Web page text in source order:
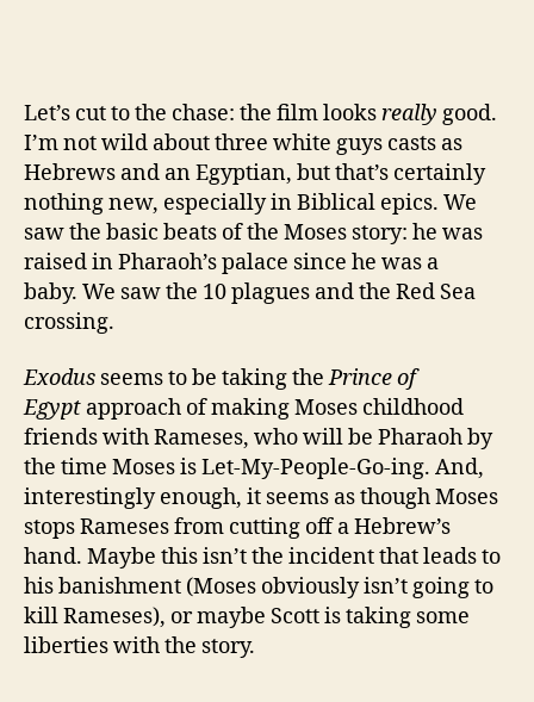
Let’s cut to the chase: the film looksreally good.
I’m not wild about three white guys casts as
Hebrews and an Egyptian, but that’s certainly
nothing new, especially in Biblical epics. We
saw the basic beats of the Moses story: he was
raised in Pharaoh’s palace since he was a
baby. We saw the 10 plagues and the Red Sea
crossing.
Exodus seems to be taking thePrince of
Egypt approach of making Moses childhood
friends with Rameses, who will be Pharaoh by
the time Moses is Let-My-People-Go-ing. And,
interestingly enough, it seems as though Moses
stops Rameses from cutting off a Hebrew’s
hand. Maybe this isn’t the incident that leads to
his banishment (Moses obviously isn’t going to
kill Rameses), or maybe Scott is taking some
liberties with the story.